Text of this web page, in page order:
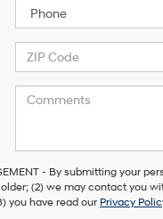
- By submitting your
(2) we may contact you
you have read our Privacy